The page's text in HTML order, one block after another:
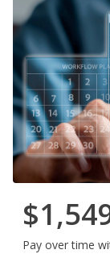
Pay over time